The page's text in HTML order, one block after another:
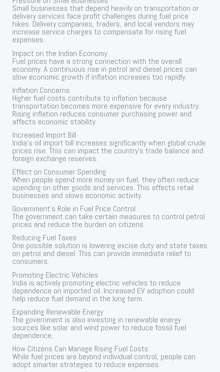
Small businesses that depend heavily on transportation or
delivery services face profit challenges during fuel price
hikes. Delivery companies, traders, and local vendors may
increase service charges to compensate for rising fuel
expenses.
Impact on the Indian Economy
Fuel prices have a strong connection with the overall
economy. A continuous rise in petrol and diesel prices can
slow economic growth if inflation increases too rapidly.
Inflation Concerns
Higher fuel costs contribute to inflation because
transportation becomes more expensive for every industry.
Rising inflation reduces consumer purchasing power and
affects economic stability.
Increased Import Bill
India’s oil import bill increases significantly when global crude
prices rise. This can impact the country’s trade balance and
foreign exchange reserves.
Effect on Consumer Spending
When people spend more money on fuel, they often reduce
spending on other goods and services. This affects retail
businesses and slows economic activity.
Government’s Role in Fuel Price Control
The government can take certain measures to control petrol
prices and reduce the burden on citizens.
Reducing Fuel Taxes
One possible solution is lowering excise duty and state taxes
on petrol and diesel. This can provide immediate relief to
consumers.
Promoting Electric Vehicles
India is actively promoting electric vehicles to reduce
dependence on imported oil. Increased EV adoption could
help reduce fuel demand in the long term.
Expanding Renewable Energy
The government is also investing in renewable energy
sources like solar and wind power to reduce fossil fuel
dependence.
How Citizens Can Manage Rising Fuel Costs
While fuel prices are beyond individual control, people can
adopt smarter strategies to reduce expenses.